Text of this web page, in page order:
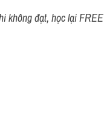
không đạt, học lại FREE